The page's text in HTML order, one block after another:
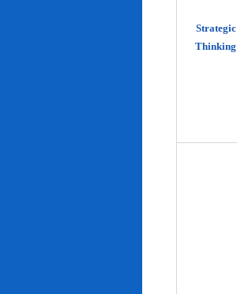
Strategic
Thinking